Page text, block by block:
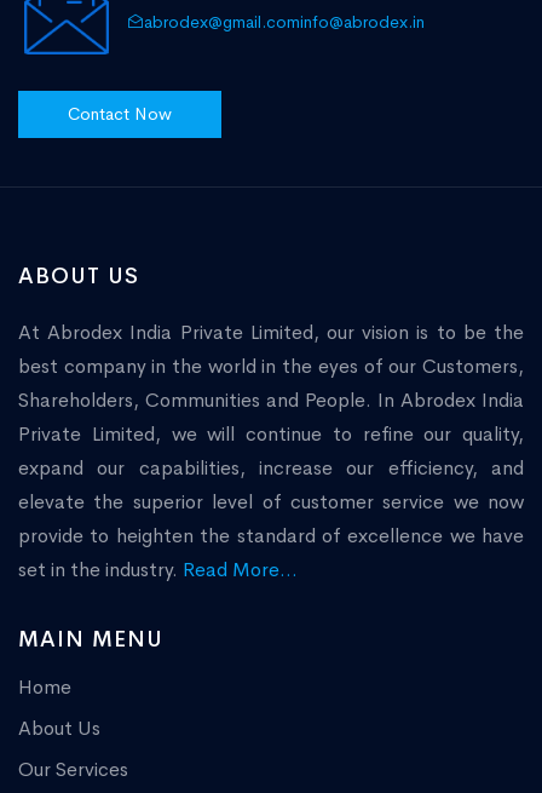
abrodex@gmail.cominfo@abrodex.in
Contact Now
ABOUT US
At Abrodex India Private Limited, our vision is to be the
best company in the world in the eyes of our Customers,
Shareholders, Communities and People. In Abrodex India
Private Limited, we will continue to refine our quality,
expand our capabilities, increase our efficiency, and
elevate the superior level of customer service we now
provide to heighten the standard of excellence we have
set in the industry. Read More...
MAIN MENU
Home
About Us
Our Services